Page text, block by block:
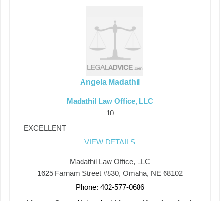
Angela Madathil
Madathil Law Office, LLC
10
EXCELLENT
VIEW DETAILS
Madathil Law Office, LLC
1625 Farnam Street #830, Omaha, NE 68102
Phone: 402-577-0686